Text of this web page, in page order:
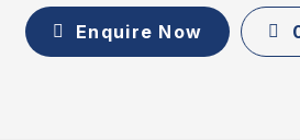
Enquire Now